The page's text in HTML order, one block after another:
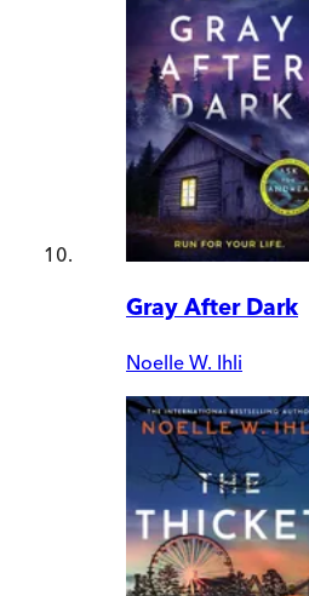
Gray After Dark
Noelle W. Ihli